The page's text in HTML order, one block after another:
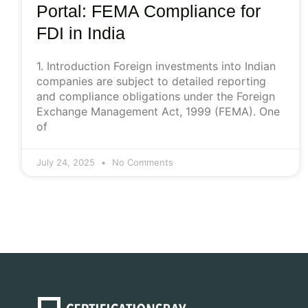
Portal: FEMA Compliance for
FDI in India
1. Introduction Foreign investments into Indian
companies are subject to detailed reporting
and compliance obligations under the Foreign
Exchange Management Act, 1999 (FEMA). One
of
July 24, 2025 No Comments